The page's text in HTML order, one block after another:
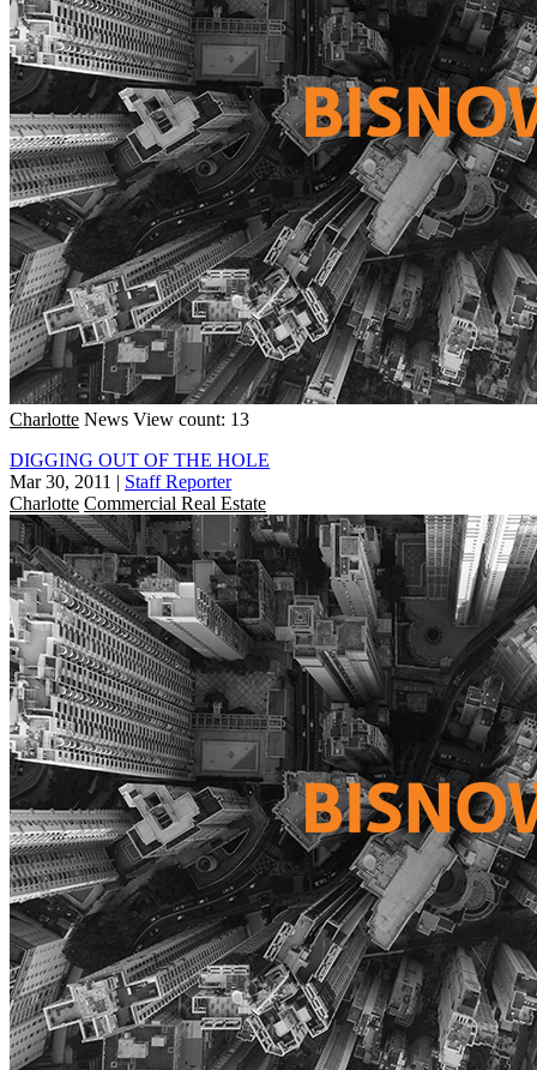
Charlotte News View count: 13
DIGGING OUT OF THE HOLE
Mar 30, 2011 | Staff Reporter
Charlotte Commercial Real Estate